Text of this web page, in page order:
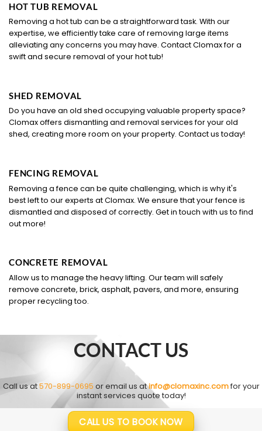
HOT TUB REMOVAL
Removing a hot tub can be a straightforward task. With our
expertise, we efficiently take care of removing large items
alleviating any concerns you may have. Contact Clomax for a
swift and secure removal of your hot tub!
SHED REMOVAL
Do you have an old shed occupying valuable property space?
Clomax offers dismantling and removal services for your old
shed, creating more room on your property. Contact us today!
FENCING REMOVAL
Removing a fence can be quite challenging, which is why it's
best left to our experts at Clomax. We ensure that your fence is
dismantled and disposed of correctly. Get in touch with us to find
out more!
CONCRETE REMOVAL
Allow us to manage the heavy lifting. Our team will safely
remove concrete, brick, asphalt, pavers, and more, ensuring
proper recycling too.
CONTACT US
Call us at570-899-0695 or email us atinfo@clomaxinc.comfor your
instant services quote today!
CALL US TO BOOK NOW